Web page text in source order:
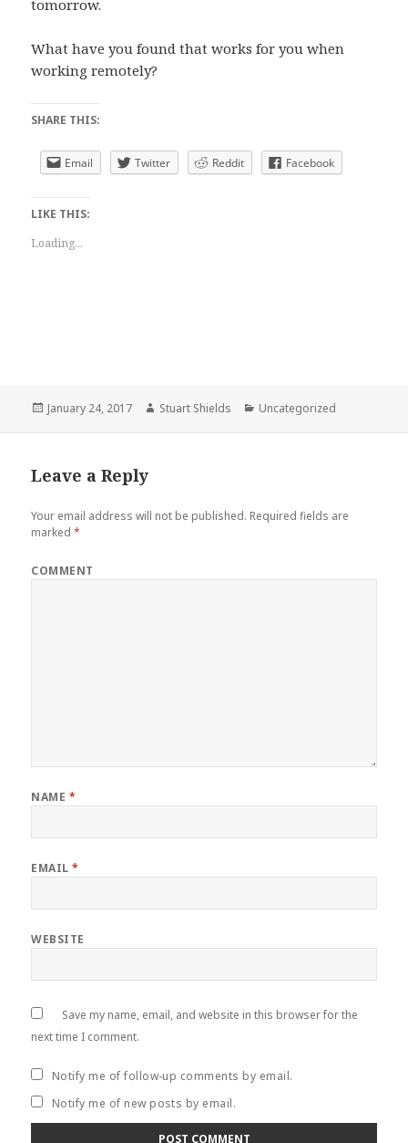
tomorrow.
What have you found that works for you when
working remotely?
SHARE THIS:
Email Twitter Reddit Facebook
LIKE THIS:
Loading...
Posted
January 24, 2017 Author
Stuart Shields Categories
Uncategorized
Leave a Reply
Your email address will not be published. Required fields are
marked*
COMMENT
NAME *
EMAIL*
WEBSITE
Save my name, email, and website in this browser for the
next time I comment.
Notify me of follow-up comments by email.
Notify me of new posts by email.